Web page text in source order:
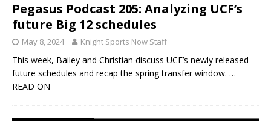
Pegasus Podcast 205: Analyzing UCF’s
future Big 12 schedules
May 8, 2024 Knight Sports Now Staff
This week, Bailey and Christian discuss UCF’s newly released
future schedules and recap the spring transfer window. …
READ ON